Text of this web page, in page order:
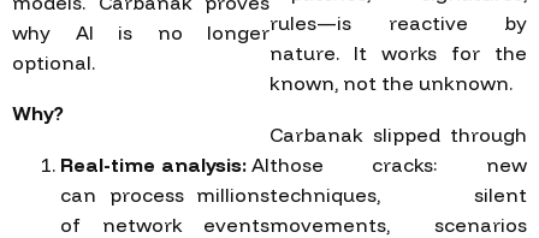
why AI is no longer
optional.
Why?
Real-time analysis:AI
can process millions
of network events
rules—is reactive by
nature. It works for the
known, not the unknown.
Carbanak slipped through
those cracks: new
techniques, silent
movements, scenarios